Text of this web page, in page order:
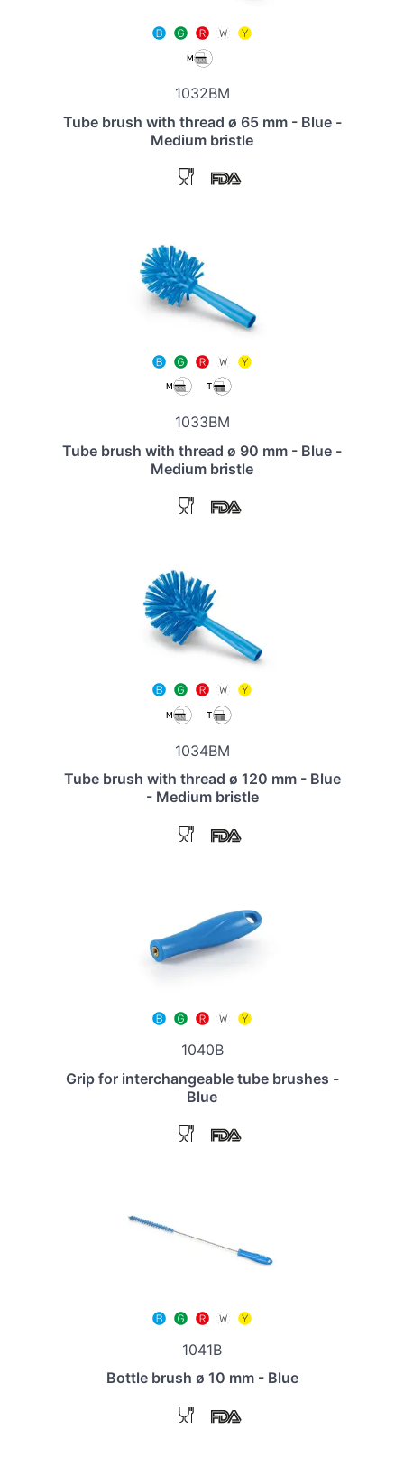
1032BM
Tube brush with thread ø 65 mm - Blue -
Medium bristle
1033BM
Tube brush with thread ø 90 mm - Blue -
Medium bristle
1034BM
Tube brush with thread ø 120 mm - Blue
- Medium bristle
1040B
Grip for interchangeable tube brushes -
Blue
1041B
Bottle brush ø 10 mm - Blue